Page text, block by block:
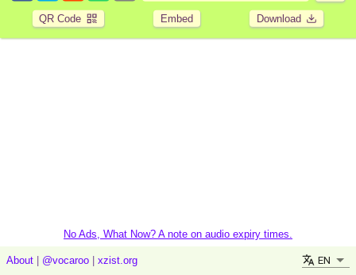
QR Code Embed Download
No Ads, What Now? A note on audio expiry times.
About @vocaroo xzist.org EN